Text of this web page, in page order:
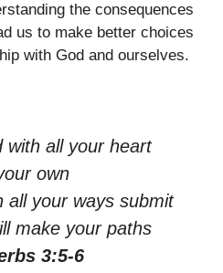
the consequences
us to make better choices
with God and ourselves.
with all your heart
own
all your ways submit
make your paths
3:5-6